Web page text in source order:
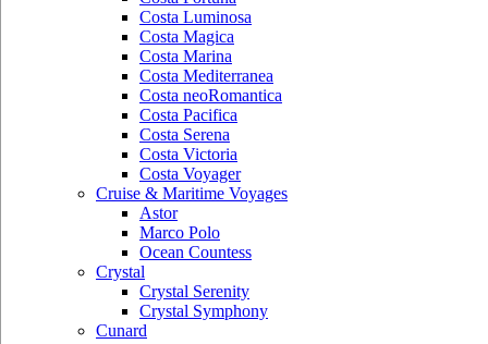
Costa Luminosa
Costa Magica
Costa Marina
Costa Mediterranea
Costa neoRomantica
Costa Pacifica
Costa Serena
Costa Victoria
Costa Voyager
Cruise & Maritime Voyages
Astor
Marco Polo
Ocean Countess
Crystal
Crystal Serenity
Crystal Symphony
Cunard